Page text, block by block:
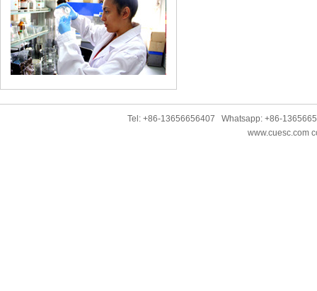
Tel: +86-13656656407 Whatsapp: +86-
www.cuesc.com